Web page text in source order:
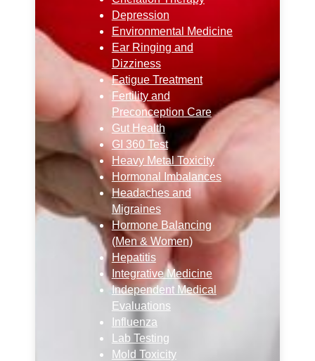
Depression
Environmental Medicine
Ear Ringing and
Dizziness
Fatigue Treatment
Fertility and
Preconception Care
Gut Health
GI 360 Test
Heavy Metal Toxicity
Hormonal Imbalances
Headaches and
Migraines
Hormone Balancing
(Men & Women)
Hepatitis
Integrative Medicine
Independent Medical
Evaluations
Influenza
Lab Testing
Mold Toxicity